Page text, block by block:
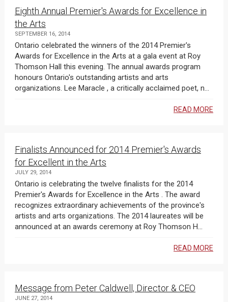
Eighth Annual Premier's Awards for Excellence in
the Arts
SEPTEMBER 16, 2014
Ontario celebrated the winners of the 2014 Premier's
Awards for Excellence in the Arts at a gala event at Roy
Thomson Hall this evening. The annual awards program
honours Ontario's outstanding artists and arts
organizations. Lee Maracle , a critically acclaimed poet, n...
READ MORE
Finalists Announced for 2014 Premier's Awards
for Excellent in the Arts
JULY 29, 2014
Ontario is celebrating the twelve finalists for the 2014
Premier's Awards for Excellence in the Arts . The award
recognizes extraordinary achievements of the province's
artists and arts organizations. The 2014 laureates will be
announced at an awards ceremony at Roy Thomson H...
READ MORE
Message from Peter Caldwell, Director & CEO
JUNE 27, 2014